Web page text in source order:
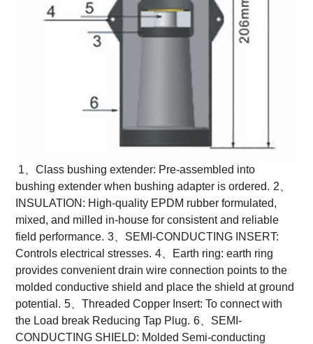
1、Class bushing extender: Pre-assembled into
bushing extender when bushing adapter is ordered. 2、
INSULATION: High-quality EPDM rubber formulated,
mixed, and milled in-house for consistent and reliable
field performance. 3、SEMI-CONDUCTING INSERT:
Controls electrical stresses. 4、Earth ring: earth ring
provides convenient drain wire connection points to the
molded conductive shield and place the shield at ground
potential. 5、Threaded Copper Insert: To connect with
the Load break Reducing Tap Plug. 6、SEMI-
CONDUCTING SHIELD: Molded Semi-conducting